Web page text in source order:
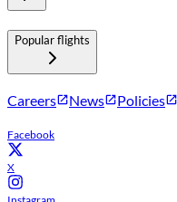
Popular flights
Careers News Policies
Facebook
X